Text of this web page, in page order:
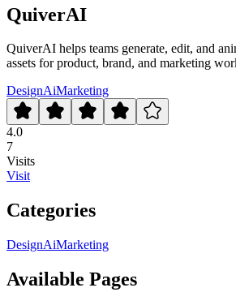
QuiverAI
QuiverAI helps teams generate, edit, and
assets for product, brand, and marketing
DesignAiMarketing
4.0
7
Visits
Visit
Categories
DesignAiMarketing
Available Pages